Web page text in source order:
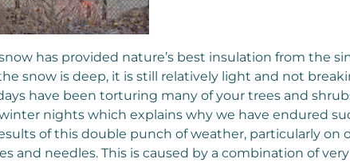
has provided nature’s best insulation from the
snow is deep, it is still relatively light and not
have been torturing many of your trees and
nights which explains why we have endured
of this double punch of weather, particularly on
and needles. This is caused by a combination of